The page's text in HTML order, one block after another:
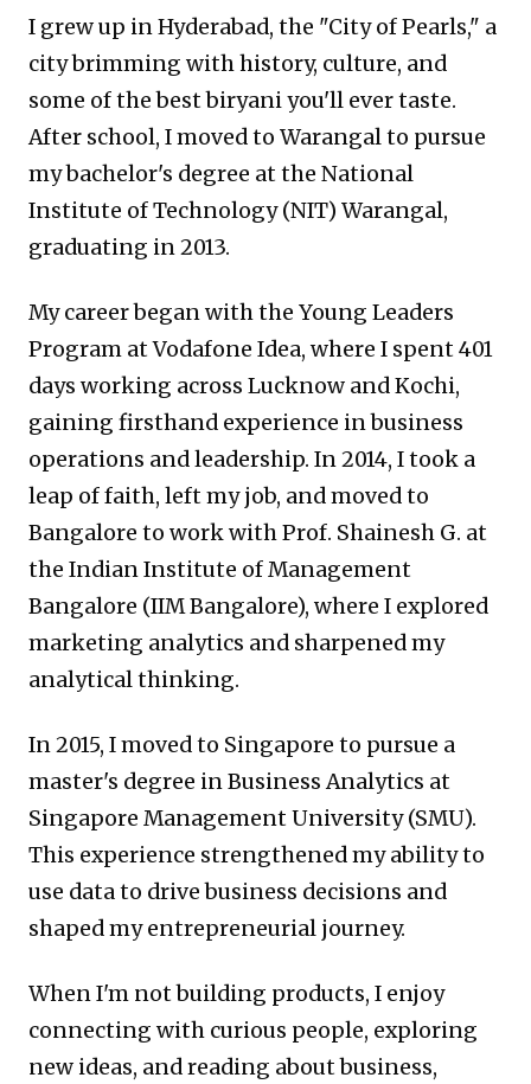
I grew up in Hyderabad, the "City of Pearls," a
city brimming with history, culture, and
some of the best biryani you'll ever taste.
After school, I moved to Warangal to pursue
my bachelor's degree at the National
Institute of Technology (NIT) Warangal,
graduating in 2013.
My career began with the Young Leaders
Program at Vodafone Idea, where I spent 401
days working across Lucknow and Kochi,
gaining firsthand experience in business
operations and leadership. In 2014, I took a
leap of faith, left my job, and moved to
Bangalore to work with Prof. Shainesh G. at
the Indian Institute of Management
Bangalore (IIM Bangalore), where I explored
marketing analytics and sharpened my
analytical thinking.
In 2015, I moved to Singapore to pursue a
master's degree in Business Analytics at
Singapore Management University (SMU).
This experience strengthened my ability to
use data to drive business decisions and
shaped my entrepreneurial journey.
When I'm not building products, I enjoy
connecting with curious people, exploring
new ideas, and reading about business,